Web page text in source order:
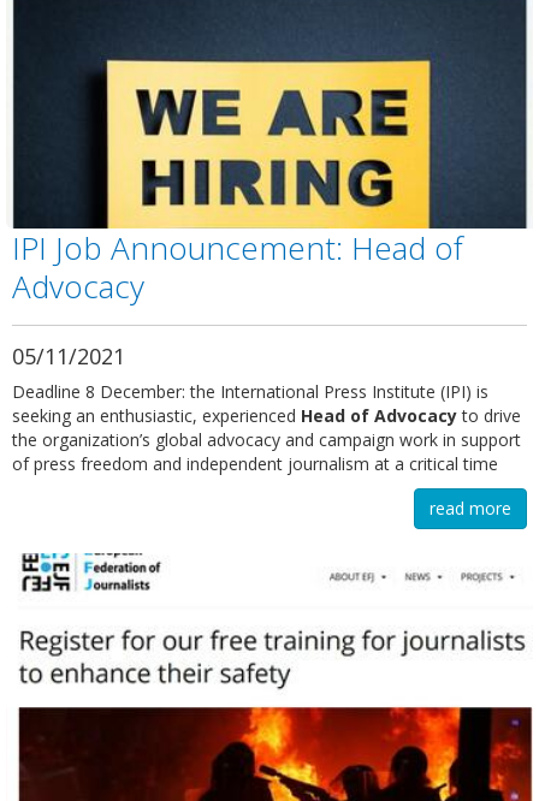
IPI Job Announcement: Head of
Advocacy
05/11/2021
Deadline 8 December: the International Press Institute (IPI) is
seeking an enthusiastic, experienced Head of Advocacyto drive
the organization’s global advocacy and campaign work in support
of press freedom and independent journalism at a critical time
read more